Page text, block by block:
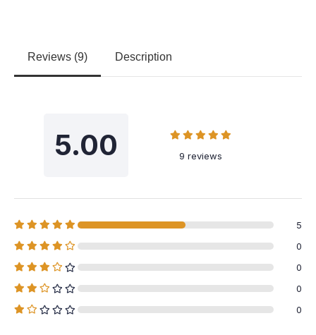
Reviews (9) Description
5.00 9 reviews
5
0
0
0
0